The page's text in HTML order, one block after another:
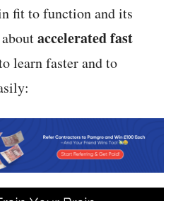
fit to function and its
accelerated fast
learn faster and to